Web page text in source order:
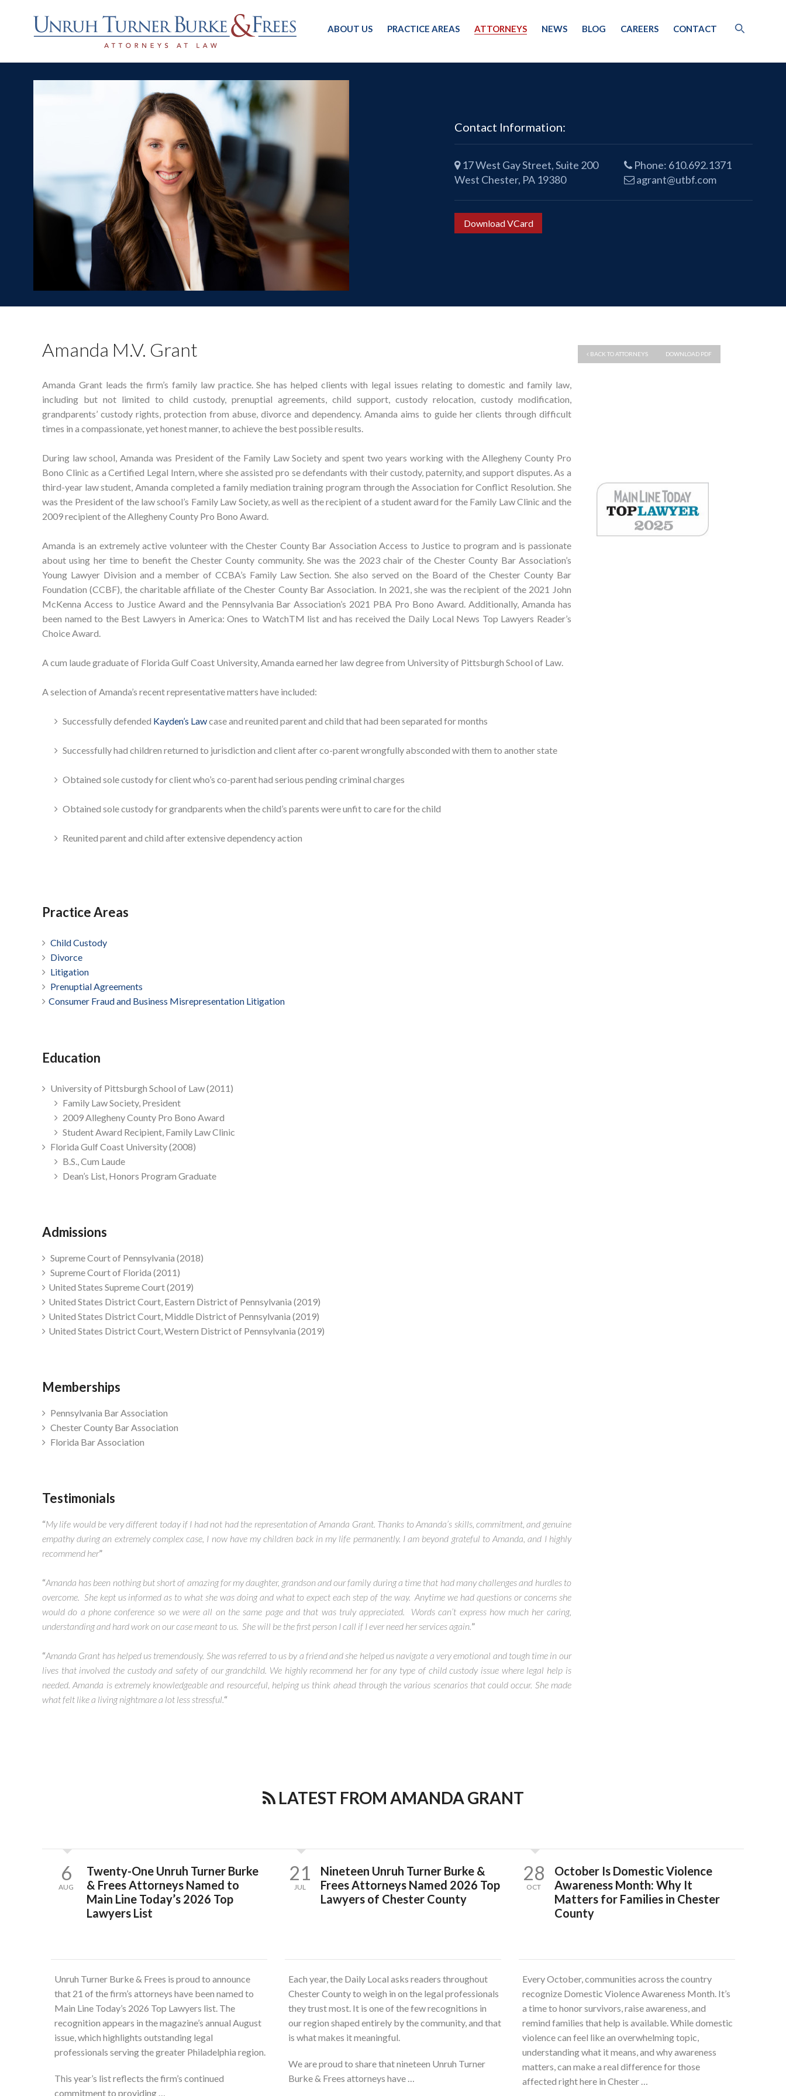
ABOUT US PRACTICE AREAS ATTORNEYS NEWS BLOG CAREERS CONTACT
Contact Information:
17 West Gay Street, Suite 200
West Chester, PA 19380
Phone: 610.692.1371
agrant@utbf.com
Download VCard
DOWNLOAD PDF
BACK TO ATTORNEYS
Amanda M.V. Grant
Amanda Grant leads the firm’s family law practice. She has helped clients with legal issues relating to domestic and family law,
including but not limited to child custody, prenuptial agreements, child support, custody relocation, custody modification,
grandparents’ custody rights, protection from abuse, divorce and dependency. Amanda aims to guide her clients through difficult
times in a compassionate, yet honest manner, to achieve the best possible results.
During law school, Amanda was President of the Family Law Society and spent two years working with the Allegheny County Pro
Bono Clinic as a Certified Legal Intern, where she assisted pro se defendants with their custody, paternity, and support disputes. As a
third-year law student, Amanda completed a family mediation training program through the Association for Conflict Resolution. She
was the President of the law school’s Family Law Society, as well as the recipient of a student award for the Family Law Clinic and the
2009 recipient of the Allegheny County Pro Bono Award.
Amanda is an extremely active volunteer with the Chester County Bar Association Access to Justice to program and is passionate
about using her time to benefit the Chester County community. She was the 2023 chair of the Chester County Bar Association’s
Young Lawyer Division and a member of CCBA’s Family Law Section. She also served on the Board of the Chester County Bar
Foundation (CCBF), the charitable affiliate of the Chester County Bar Association. In 2021, she was the recipient of the 2021 John
McKenna Access to Justice Award and the Pennsylvania Bar Association’s 2021 PBA Pro Bono Award. Additionally, Amanda has
been named to the Best Lawyers in America: Ones to WatchTM list and has received the Daily Local News Top Lawyers Reader’s
Choice Award.
A cum laude graduate of Florida Gulf Coast University, Amanda earned her law degree from University of Pittsburgh School of Law.
A selection of Amanda’s recent representative matters have included:
Successfully defended Kayden’s Lawcase and reunited parent and child that had been separated for months
Successfully had children returned to jurisdiction and client after co-parent wrongfully absconded with them to another state
Obtained sole custody for client who’s co-parent had serious pending criminal charges
Obtained sole custody for grandparents when the child’s parents were unfit to care for the child
Reunited parent and child after extensive dependency action
Practice Areas
Child Custody
Divorce
­Litigation
Prenuptial Agreements
Consumer Fraud and Business Misrepresentation Litigation
Education
University of Pittsburgh School of Law (2011)
Family Law Society, President
2009 Allegheny County Pro Bono Award
Student Award Recipient, Family Law Clinic
Florida Gulf Coast University (2008)
B.S., Cum Laude
Dean’s List, Honors Program Graduate
Admissions
Supreme Court of Pennsylvania (2018)
Supreme Court of Florida (2011)
United States Supreme Court (2019)
United States District Court, Eastern District of Pennsylvania (2019)
United States District Court, Middle District of Pennsylvania (2019)
United States District Court, Western District of Pennsylvania (2019)
Memberships
Pennsylvania Bar Association
Chester County Bar Association
Florida Bar Association
Testimonials
“My life would be very different today if I had not had the representation of Amanda Grant. Thanks to Amanda’s skills, commitment, and genuine
empathy during an extremely complex case, I now have my children back in my life permanently. I am beyond grateful to Amanda, and I highly
recommend her”
“Amanda has been nothing but short of amazing for my daughter, grandson and our family during a time that had many challenges and hurdles to
overcome. She kept us informed as to what she was doing and what to expect each step of the way. Anytime we had questions or concerns she
would do a phone conference so we were all on the same page and that was truly appreciated. Words can’t express how much her caring,
understanding and hard work on our case meant to us. She will be the first person I call if I ever need her services again.”
“Amanda Grant has helped us tremendously. She was referred to us by a friend and she helped us navigate a very emotional and tough time in our
lives that involved the custody and safety of our grandchild. We highly recommend her for any type of child custody issue where legal help is
needed. Amanda is extremely knowledgeable and resourceful, helping us think ahead through the various scenarios that could occur. She made
what felt like a living nightmare a lot less stressful.“
LATEST FROM AMANDA GRANT
6
AUG
Twenty-One Unruh Turner Burke
& Frees Attorneys Named to
Main Line Today’s 2026 Top
Lawyers List
Unruh Turner Burke & Frees is proud to announce
that 21 of the firm’s attorneys have been named to
Main Line Today’s 2026 Top Lawyers list. The
recognition appears in the magazine’s annual August
issue, which highlights outstanding legal
professionals serving the greater Philadelphia region.
This year’s list reflects the firm’s continued
commitment to providing …
21
JUL
Nineteen Unruh Turner Burke &
Frees Attorneys Named 2026 Top
Lawyers of Chester County
Each year, the Daily Local asks readers throughout
Chester County to weigh in on the legal professionals
they trust most. It is one of the few recognitions in
our region shaped entirely by the community, and that
is what makes it meaningful.
We are proud to share that nineteen Unruh Turner
Burke & Frees attorneys have …
28
OCT
October Is Domestic Violence
Awareness Month: Why It
Matters for Families in Chester
County
Every October, communities across the country
recognize Domestic Violence Awareness Month. It’s
a time to honor survivors, raise awareness, and
remind families that help is available. While domestic
violence can feel like an overwhelming topic,
understanding what it means, and why awareness
matters, can make a real difference for those
affected right here in Chester …